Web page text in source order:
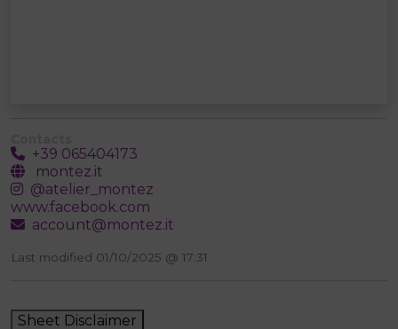
+39 065404173
montez.it
@atelier_montez
www.facebook.com
account@montez.it
Last modified 01/10/2025 @ 17:31
Sheet Disclaimer